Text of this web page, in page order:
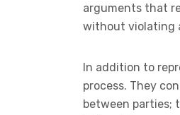
arguments that
without violating
In addition to
process. They
between parties;